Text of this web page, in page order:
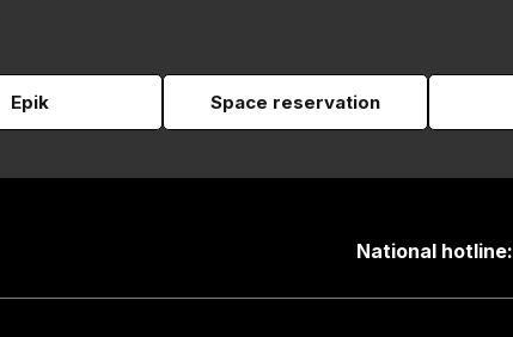
Epik Space reservation
National hotline: